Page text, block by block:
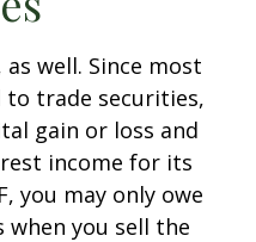
well. Since most
to trade securities,
gain or loss and
income for its
you may only owe
when you sell the